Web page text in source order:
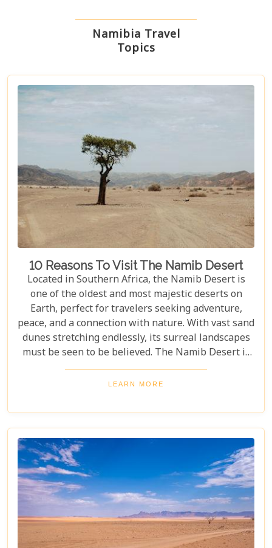
Namibia Travel
Topics
10 Reasons To Visit The Namib Desert
Located in Southern Africa, the Namib Desert is
one of the oldest and most majestic deserts on
Earth, perfect for travelers seeking adventure,
peace, and a connection with nature. With vast sand
dunes stretching endlessly, its surreal landscapes
must be seen to be believed. The Namib Desert is
not just a destination; it's a journey into an ancient
world that has remained largely unchanged for
its endless dunes to the unique ecosystems that
have adapted to thrive in this harsh environment,
there are countless reasons why this stunning
desert should be at the top of your travel bucket
LEARN MORE